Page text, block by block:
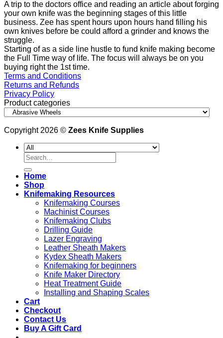
A trip to the doctors office and reading an article about forging
your own knife was the beginning stages of this little
business. Zee has spent hours upon hours hand filling his
own knives before be could afford a grinder and knows the
struggle.
Starting of as a side line hustle to fund knife making become
the Full Time way of life. The focus will always be on you
buying right the 1st time.
Terms and Conditions
Returns and Refunds
Privacy Policy
Product categories
Copyright 2026 © Zees Knife Supplies
Search
for:
Home
Shop
Knifemaking Resources
Knifemaking Courses
Machinist Courses
Knifemaking Clubs
Drilling Guide
Lazer Engraving
Leather Sheath Makers
Kydex Sheath Makers
Knifemaking for beginners
Knife Maker Directory
Heat Treatment Guide
Installing and Shaping Scales
Cart
Checkout
Contact Us
Buy A Gift Card